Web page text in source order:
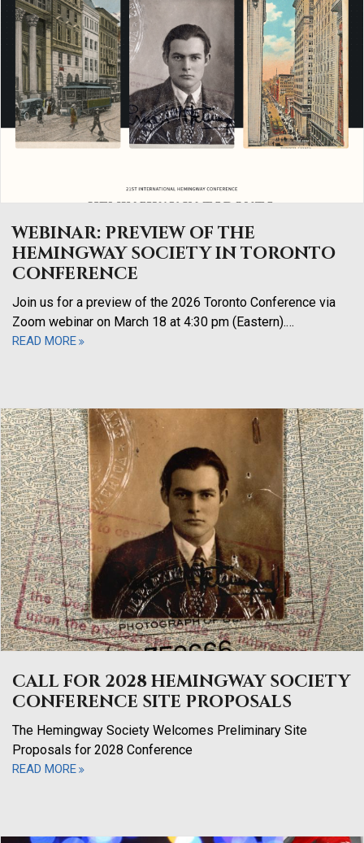
WEBINAR: PREVIEW OF THE
HEMINGWAY SOCIETY IN TORONTO
CONFERENCE
Join us for a preview of the 2026 Toronto Conference via
Zoom webinar on March 18 at 4:30 pm (Eastern).…
READ MORE
CALL FOR 2028 HEMINGWAY SOCIETY
CONFERENCE SITE PROPOSALS
The Hemingway Society Welcomes Preliminary Site
Proposals for 2028 Conference
READ MORE